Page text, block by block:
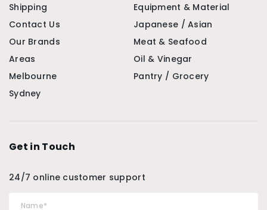
Shipping
Contact Us
Our Brands
Areas
Melbourne
Sydney
Equipment & Material
Japanese / Asian
Meat & Seafood
Oil & Vinegar
Pantry / Grocery
Get in Touch
24/7 online customer support